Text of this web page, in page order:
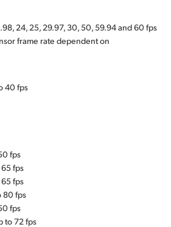
24, 25, 29.97, 30, 50, 59.94 and 60 fps
frame rate dependent on
40 fps
fps
fps
fps
80 fps
fps
to 72 fps